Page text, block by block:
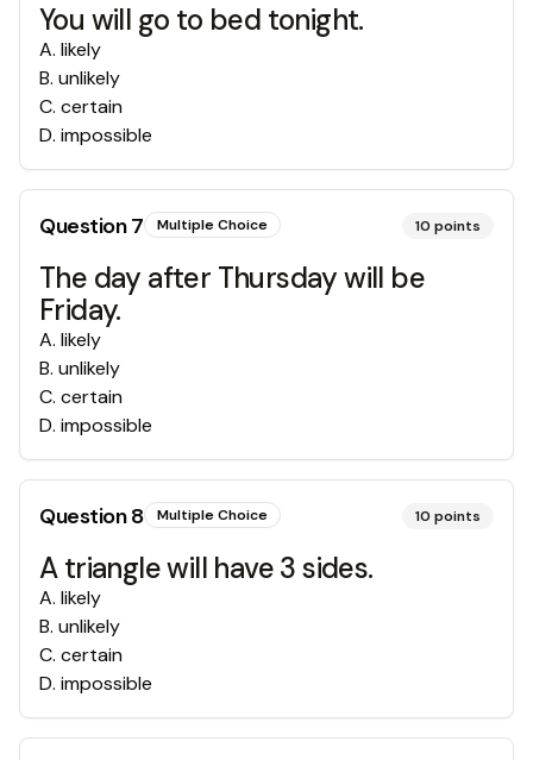
You will go to bed tonight.
A. likely
B. unlikely
C. certain
D. impossible
Question7 Multiple Choice 10 points
The day after Thursday will be
Friday.
A. likely
B. unlikely
C. certain
D. impossible
Question8 Multiple Choice 10 points
A triangle will have 3 sides.
A. likely
B. unlikely
C. certain
D. impossible